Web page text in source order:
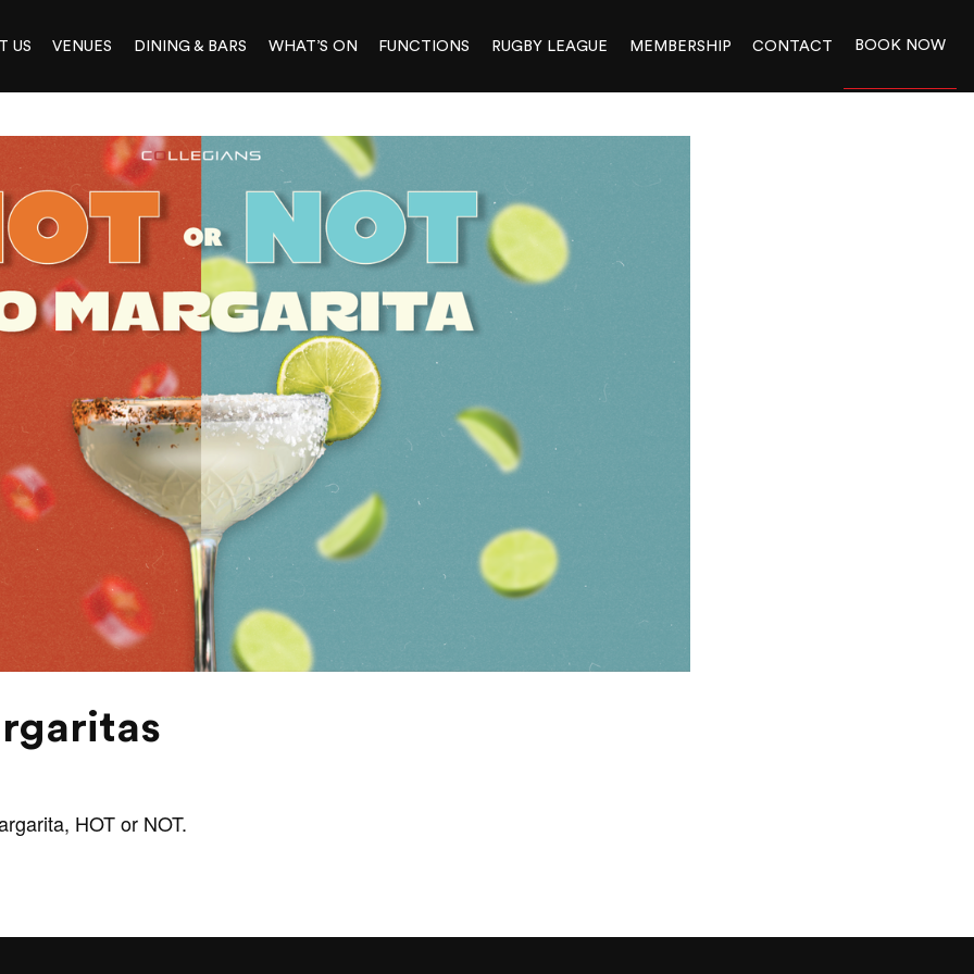
US VENUES DINING & BARS WHAT’S ON FUNCTIONS RUGBY LEAGUE MEMBERSHIP CONTACT BOOK NOW
HOT or NOT.